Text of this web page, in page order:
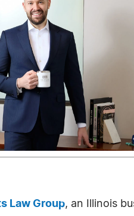
Law Group, an Illinois